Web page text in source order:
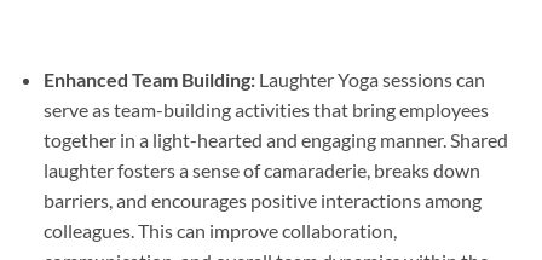
Enhanced Team Building:Laughter Yoga sessions can
serve as team-building activities that bring employees
together in a light-hearted and engaging manner. Shared
laughter fosters a sense of camaraderie, breaks down
barriers, and encourages positive interactions among
colleagues. This can improve collaboration,